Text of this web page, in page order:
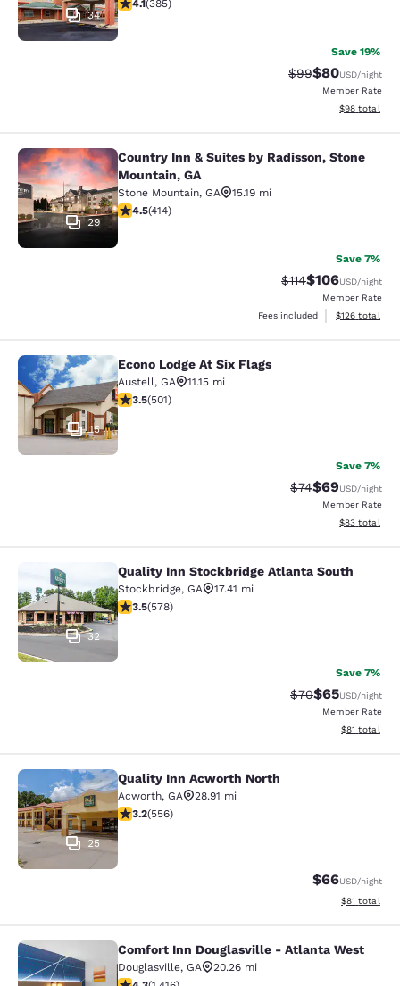
34
4.1(385)
Save 19%
Strikethrough
$99Discounted
$80USD/night
Member Rate
View
$98 total
Country Inn & Suites by Radisson,
29
Country Inn & Suites by Radisson, Stone
Mountain, GA
Stone Mountain, GA
15.19 mi
4.46 stars rating. Excellent. 414 reviews
4.5(414)
Save 7%
Strikethrough Rate:
$114Discounted
$106USD/night
Member Rate
Fees included
View
$126 total
Econo Lodge At Six Flags
15
Econo Lodge At Six Flags
Austell, GA
11.15 mi
3.49 stars rating. Good. 501 reviews
3.5(501)
Save 7%
Strikethrough
$74Discounted
$69USD/night
Member Rate
View
$83 total
Quality Inn Stockbridge Atlanta
32
Quality Inn Stockbridge Atlanta South
Stockbridge, GA
17.41 mi
3.5 stars rating. Good. 578 reviews
3.5(578)
Save 7%
Strikethrough
$70Discounted
$65USD/night
Member Rate
View
$81 total
Quality Inn Acworth North
25
Quality Inn Acworth North
Acworth, GA
28.91 mi
3.21 stars rating. Good. 556 reviews
3.2(556)
$66USD/night
View
$81 total
Comfort Inn Douglasville - Atlanta
Comfort Inn Douglasville - Atlanta West
Douglasville, GA
20.26 mi
4.27 stars rating. Excellent. 1416 reviews